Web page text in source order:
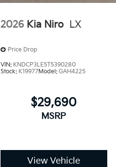
2026 Kia Niro LX
Price Drop
VIN: KNDCP3LE5T5390280
Stock: K19977Model: GAH4225
$29,690
MSRP
View Vehicle